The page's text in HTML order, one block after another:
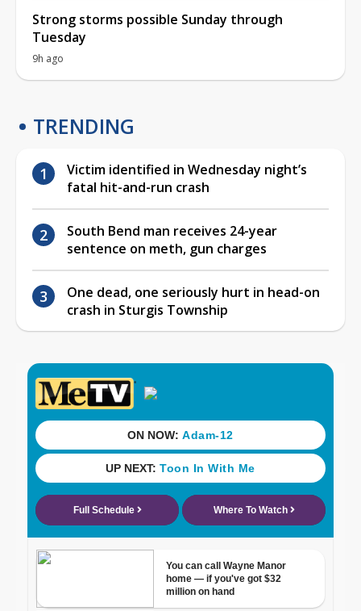
Strong storms possible Sunday through
Tuesday
9h ago
TRENDING
Victim identified in Wednesday night’s
fatal hit-and-run crash
South Bend man receives 24-year
sentence on meth, gun charges
One dead, one seriously hurt in head-on
crash in Sturgis Township